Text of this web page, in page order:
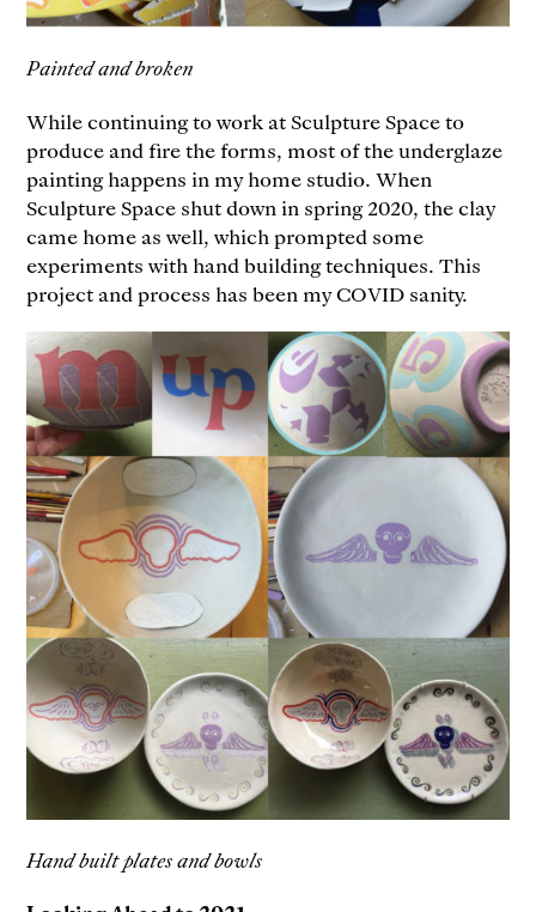
Painted and broken
While continuing to work at Sculpture Space to
produce and fire the forms, most of the underglaze
painting happens in my home studio. When
Sculpture Space shut down in spring 2020, the clay
came home as well, which prompted some
experiments with hand building techniques. This
project and process has been my COVID sanity.
Hand built plates and bowls